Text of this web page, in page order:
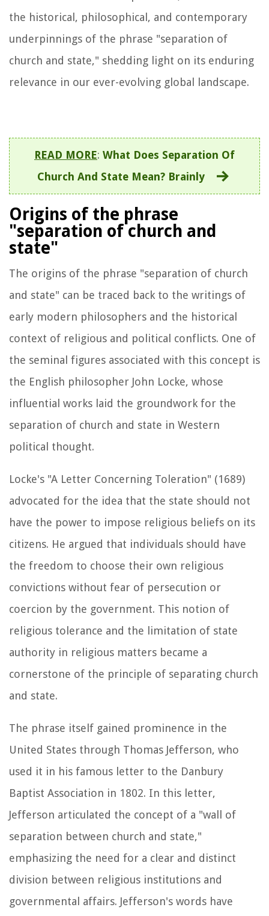
the historical, philosophical, and contemporary
underpinnings of the phrase "separation of
church and state," shedding light on its enduring
relevance in our ever-evolving global landscape.
READ MORE: What Does Separation Of
Church And State Mean? Brainly
Origins of the phrase
"separation of church and
state"
The origins of the phrase "separation of church
and state" can be traced back to the writings of
early modern philosophers and the historical
context of religious and political conflicts. One of
the seminal figures associated with this concept is
the English philosopher John Locke, whose
influential works laid the groundwork for the
separation of church and state in Western
political thought.
Locke's "A Letter Concerning Toleration" (1689)
advocated for the idea that the state should not
have the power to impose religious beliefs on its
citizens. He argued that individuals should have
the freedom to choose their own religious
convictions without fear of persecution or
coercion by the government. This notion of
religious tolerance and the limitation of state
authority in religious matters became a
cornerstone of the principle of separating church
and state.
The phrase itself gained prominence in the
United States through Thomas Jefferson, who
used it in his famous letter to the Danbury
Baptist Association in 1802. In this letter,
Jefferson articulated the concept of a "wall of
separation between church and state,"
emphasizing the need for a clear and distinct
division between religious institutions and
governmental affairs. Jefferson's words have